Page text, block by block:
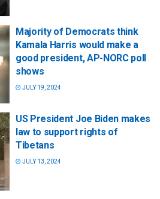
Majority of Democrats think
Kamala Harris would make a
good president, AP-NORC poll
shows
JULY 19, 2024
US President Joe Biden makes
law to support rights of
Tibetans
JULY 13, 2024